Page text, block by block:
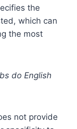
the
which can
the most
do English
not provide